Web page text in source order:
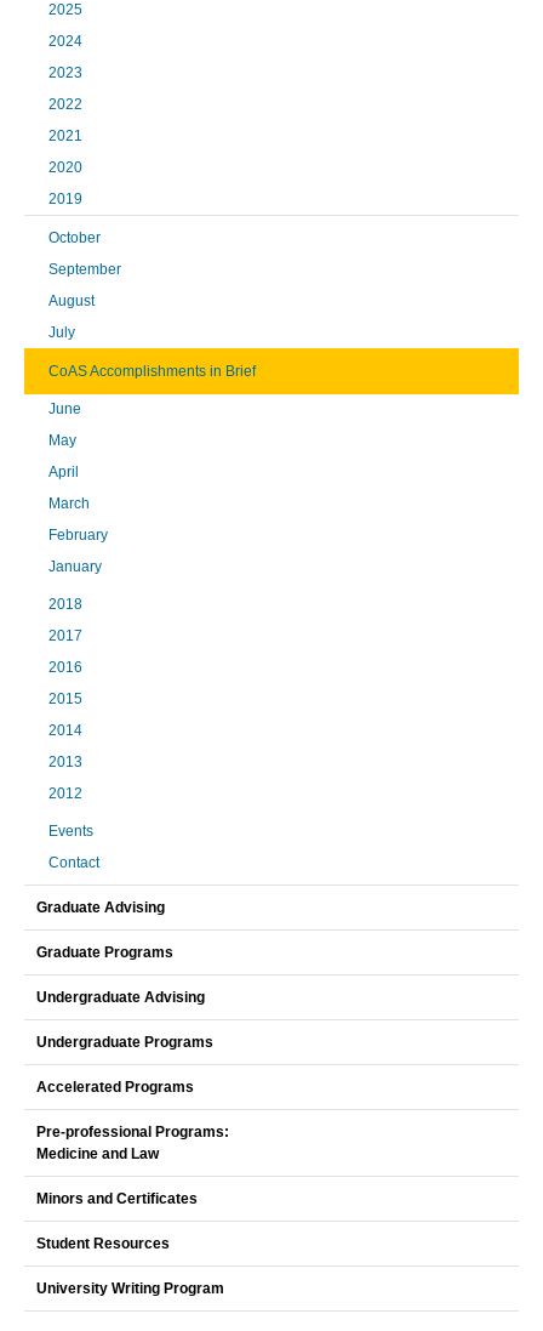
2025
2024
2023
2022
2021
2020
2019
October
September
August
July
CoAS Accomplishments in Brief
June
May
April
March
February
January
2018
2017
2016
2015
2014
2013
2012
Events
Contact
Graduate Advising
Graduate Programs
Undergraduate Advising
Undergraduate Programs
Accelerated Programs
Pre-professional Programs:
Medicine and Law
Minors and Certificates
Student Resources
University Writing Program